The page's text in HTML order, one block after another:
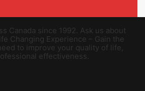
Canada since 1992. Ask us about
Changing Experience – Gain the
to improve your quality of life,
effectiveness.